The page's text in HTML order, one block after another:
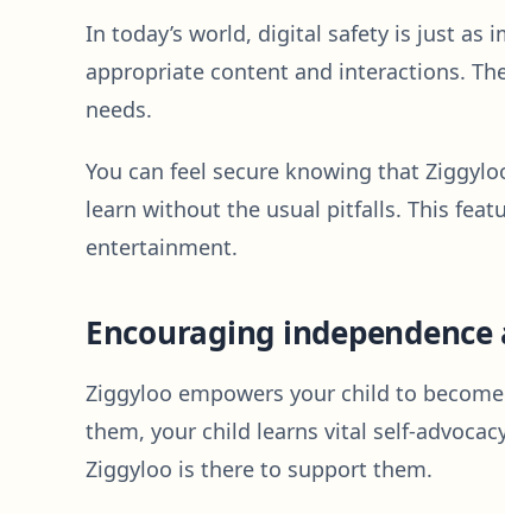
In today’s world, digital safety is just as
appropriate content and interactions.
needs.
You can feel secure knowing that
learn without the usual pitfalls. This
entertainment.
Encouraging
Ziggyloo empowers your child to
them, your child learns vital self-
Ziggyloo is there to support them.